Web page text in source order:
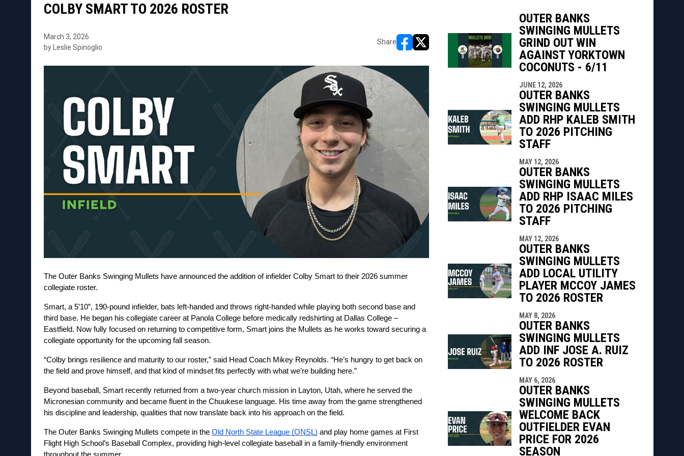
COLBY SMART TO 2026 ROSTER
March 3, 2026
by Leslie Spinoglio
Share
opens in new window
opens in new window
The Outer Banks Swinging Mullets have announced the addition of infielder Colby Smart to their 2026 summer
collegiate roster.
Smart, a 5’10”, 190-pound infielder, bats left-handed and throws right-handed while playing both second base and
third base. He began his collegiate career at Panola College before medically redshirting at Dallas College –
Eastfield. Now fully focused on returning to competitive form, Smart joins the Mullets as he works toward securing a
collegiate opportunity for the upcoming fall season.
“Colby brings resilience and maturity to our roster,” said Head Coach Mikey Reynolds. “He’s hungry to get back on
the field and prove himself, and that kind of mindset fits perfectly with what we’re building here.”
Beyond baseball, Smart recently returned from a two-year church mission in Layton, Utah, where he served the
Micronesian community and became fluent in the Chuukese language. His time away from the game strengthened
his discipline and leadership, qualities that now translate back into his approach on the field.
The Outer Banks Swinging Mullets compete in the Old North State League (ONSL) and play home games at First
Flight High School’s Baseball Complex, providing high-level collegiate baseball in a family-friendly environment
OUTER BANKS
SWINGING MULLETS
GRIND OUT WIN
AGAINST YORKTOWN
COCONUTS - 6/11
JUNE 12, 2026
OUTER BANKS
SWINGING MULLETS
ADD RHP KALEB SMITH
TO 2026 PITCHING
STAFF
MAY 12, 2026
OUTER BANKS
SWINGING MULLETS
ADD RHP ISAAC MILES
TO 2026 PITCHING
STAFF
MAY 12, 2026
OUTER BANKS
SWINGING MULLETS
ADD LOCAL UTILITY
PLAYER MCCOY JAMES
TO 2026 ROSTER
MAY 8, 2026
OUTER BANKS
SWINGING MULLETS
ADD INF JOSE A. RUIZ
TO 2026 ROSTER
MAY 6, 2026
OUTER BANKS
SWINGING MULLETS
WELCOME BACK
OUTFIELDER EVAN
PRICE FOR 2026
SEASON